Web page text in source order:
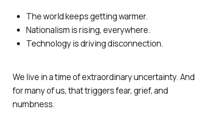
The world keeps getting warmer.
Nationalism is rising, everywhere.
Technology is driving disconnection.
We live in a time of extraordinary uncertainty. And
for many of us, that triggers fear, grief, and
numbness.